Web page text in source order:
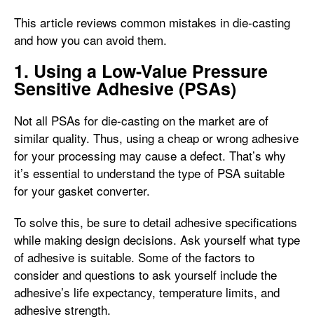
This article reviews common mistakes in die-casting
and how you can avoid them.
1. Using a Low-Value Pressure
Sensitive Adhesive (PSAs)
Not all PSAs for die-casting on the market are of
similar quality. Thus, using a cheap or wrong adhesive
for your processing may cause a defect. That’s why
it’s essential to understand the type of PSA suitable
for your gasket converter.
To solve this, be sure to detail adhesive specifications
while making design decisions. Ask yourself what type
of adhesive is suitable. Some of the factors to
consider and questions to ask yourself include the
adhesive’s life expectancy, temperature limits, and
adhesive strength.